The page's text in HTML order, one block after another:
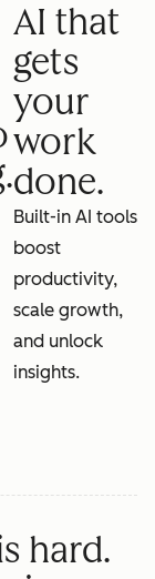
AI that
gets
your
work
done.
Built-in AI tools
boost
productivity,
scale growth,
and unlock
insights.
hard.